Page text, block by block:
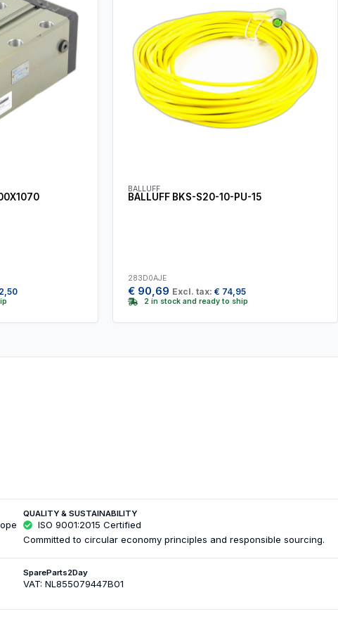
BALLUFF
BALLUFF BKS-S20-10-PU-15
283D0AJE
€ 90,69 Excl. tax: € 74,95
2 in stock and ready to ship
QUALITY & SUSTAINABILITY
ISO 9001:2015 Certified
Committed to circular economy principles and responsible sourcing.
SpareParts2Day
VAT: NL855079447B01